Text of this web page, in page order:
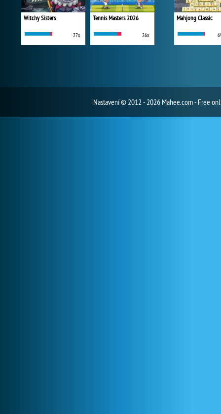
Witchy Sisters
27x
Tennis Masters 2026
26x
Mahjong Classic
Nastavení© 2012 - 2026 Mahee.com - Free